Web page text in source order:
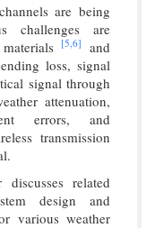
are being
challenges are
[5,6]
and
loss, signal
signal through
attenuation,
errors, and
transmission
related
design and
various weather